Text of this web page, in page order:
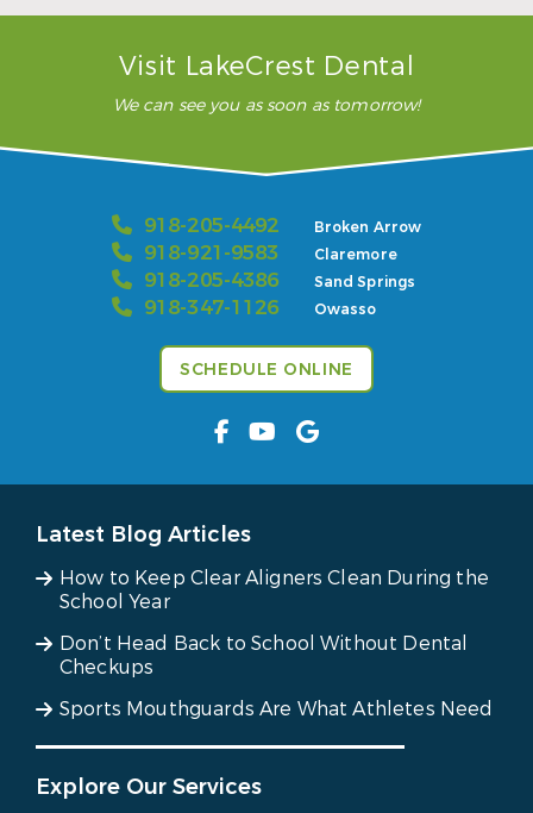
Visit LakeCrest Dental
We can see you as soon as tomorrow!
918-205-4492 Broken Arrow
918-921-9583 Claremore
918-205-4386 Sand Springs
918-347-1126 Owasso
SCHEDULE ONLINE
Latest Blog Articles
How to Keep Clear Aligners Clean During the
School Year
Don’t Head Back to School Without Dental
Checkups
Sports Mouthguards Are What Athletes Need
Explore Our Services